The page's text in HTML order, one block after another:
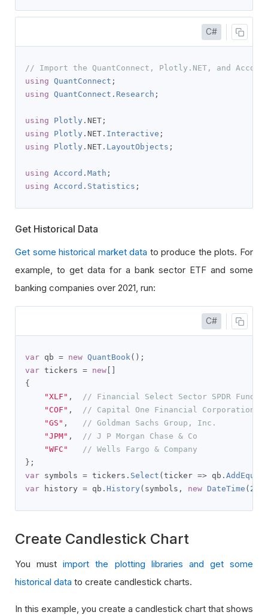
C#
// Import the QuantConnect, Plotly.NET, and
using QuantConnect ;
using QuantConnect . Research ;
using Plotly . NET ;
using
Plotly . NET . Interactive ;
using
Plotly . NET . LayoutObjects ;
using Accord . Math ;
using Accord . Statistics ;
Get Historical Data
Get some historical market data to produce the plots. For
example, to get data for a bank sector ETF and some
banking companies over 2021, run:
C#
var qb = new QuantBook();
var tickers = new
{
"XLF" ,
// Financial Select Sector SPDR Fund
"COF" ,
// Capital One Financial Corporation
"GS" ,
// Goldman Sachs Group, Inc.
"JPM" ,
// J P Morgan Chase & Co
"WFC"
// Wells Fargo & Company
};
var symbols = tickers . Select ( ticker => qb .
var history = qb . History ( symbols , new DateTime (
Create Candlestick Chart
You mustimport the plotting libraries and get some
historical data to create candlestick charts.
In this example, you create a candlestick chart that shows